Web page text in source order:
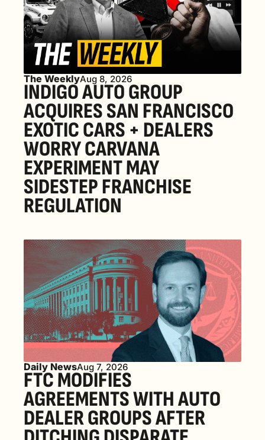
The WeeklyAug 8, 2026
INDIGO AUTO GROUP
ACQUIRES SAN FRANCISCO
EXOTIC CARS + DEALERS
WORRY CARVANA
EXPERIMENT MAY
SIDESTEP FRANCHISE
REGULATION
Daily NewsAug 7, 2026
FTC MODIFIES
AGREEMENTS WITH AUTO
DEALER GROUPS AFTER